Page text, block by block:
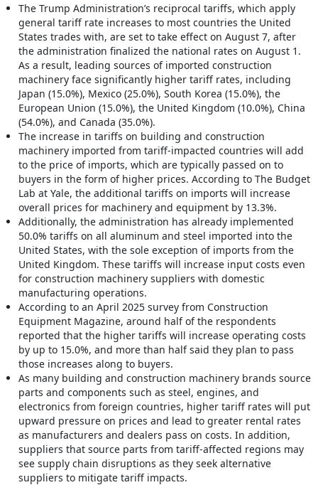
The Trump Administration’s reciprocal tariffs, which apply
general tariff rate increases to most countries the United
States trades with, are set to take effect on August 7, after
the administration finalized the national rates on August 1.
As a result, leading sources of imported construction
machinery face significantly higher tariff rates, including
Japan (15.0%), Mexico (25.0%), South Korea (15.0%), the
European Union (15.0%), the United Kingdom (10.0%), China
(54.0%), and Canada (35.0%).
The increase in tariffs on building and construction
machinery imported from tariff-impacted countries will add
to the price of imports, which are typically passed on to
buyers in the form of higher prices. According to The Budget
Lab at Yale, the additional tariffs on imports will increase
overall prices for machinery and equipment by 13.3%.
Additionally, the administration has already implemented
50.0% tariffs on all aluminum and steel imported into the
United States, with the sole exception of imports from the
United Kingdom. These tariffs will increase input costs even
for construction machinery suppliers with domestic
manufacturing operations.
According to an April 2025 survey from Construction
Equipment Magazine, around half of the respondents
reported that the higher tariffs will increase operating costs
by up to 15.0%, and more than half said they plan to pass
those increases along to buyers.
As many building and construction machinery brands source
parts and components such as steel, engines, and
electronics from foreign countries, higher tariff rates will put
upward pressure on prices and lead to greater rental rates
as manufacturers and dealers pass on costs. In addition,
suppliers that source parts from tariff-affected regions may
see supply chain disruptions as they seek alternative
suppliers to mitigate tariff impacts.